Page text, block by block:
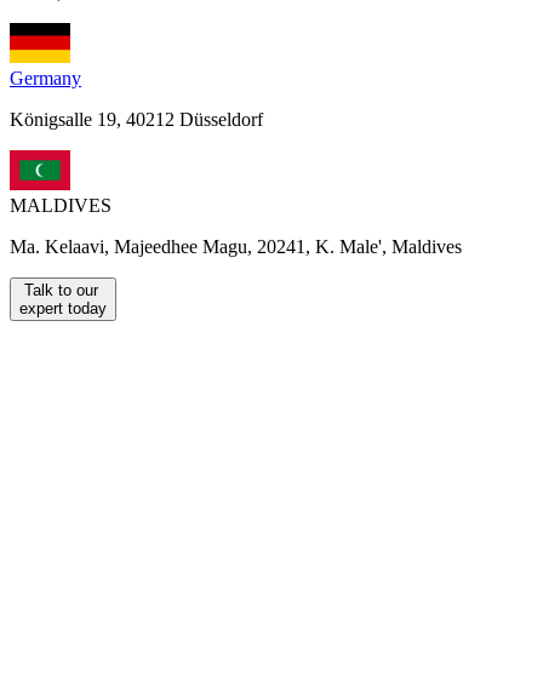
Germany
Königsalle 19, 40212 Düsseldorf
MALDIVES
Ma. Kelaavi, Majeedhee Magu, 20241, K. Male', Maldives
Talk to our
expert today